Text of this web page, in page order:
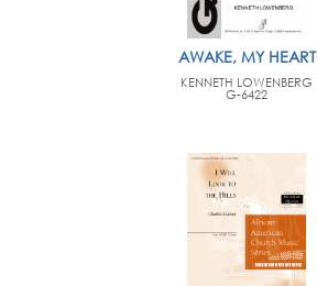
AWAKE, MY HEART
KENNETH LOWENBERG
G-6422